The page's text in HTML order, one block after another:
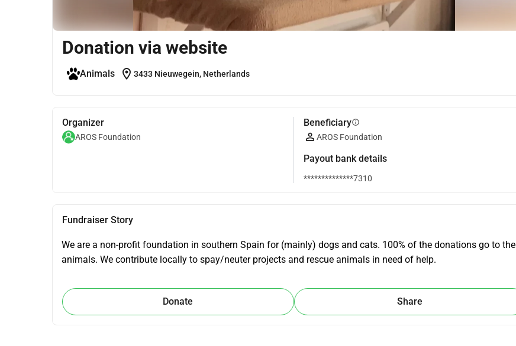
Donation via website
Animals location_on 3433 Nieuwegein, Netherlands
Organizer
AROS Foundation
Beneficiaryinfo
AROS Foundation
Payout bank details
**************7310
Fundraiser Story
We are a non-profit foundation in southern Spain for (mainly) dogs and cats. 100% of the donations go to the
animals. We contribute locally to spay/neuter projects and rescue animals in need of help.
Donate Share